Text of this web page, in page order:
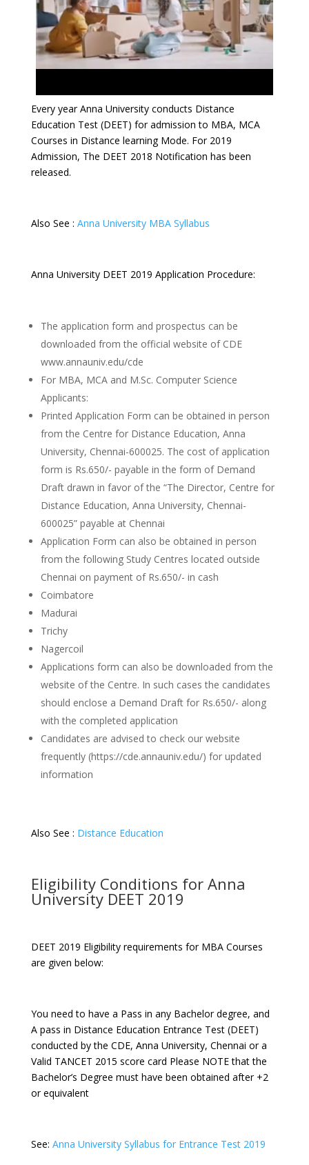
Every year Anna University conducts Distance
Education Test (DEET) for admission to MBA, MCA
Courses in Distance learning Mode. For 2019
Admission, The DEET 2018 Notification has been
released.
Also See : Anna University MBA Syllabus
Anna University DEET 2019 Application Procedure:
The application form and prospectus can be
downloaded from the official website of CDE
www.annauniv.edu/cde
For MBA, MCA and M.Sc. Computer Science
Applicants:
Printed Application Form can be obtained in person
from the Centre for Distance Education, Anna
University, Chennai-600025. The cost of application
form is Rs.650/- payable in the form of Demand
Draft drawn in favor of the “The Director, Centre for
Distance Education, Anna University, Chennai-
600025” payable at Chennai
Application Form can also be obtained in person
from the following Study Centres located outside
Chennai on payment of Rs.650/- in cash
Coimbatore
Madurai
Trichy
Nagercoil
Applications form can also be downloaded from the
website of the Centre. In such cases the candidates
should enclose a Demand Draft for Rs.650/- along
with the completed application
Candidates are advised to check our website
frequently (https://cde.annauniv.edu/) for updated
information
Also See : Distance Education
Eligibility Conditions for Anna
University DEET 2019
DEET 2019 Eligibility requirements for MBA Courses
are given below:
You need to have a Pass in any Bachelor degree, and
A pass in Distance Education Entrance Test (DEET)
conducted by the CDE, Anna University, Chennai or a
Valid TANCET 2015 score card Please NOTE that the
Bachelor’s Degree must have been obtained after +2
or equivalent
See: Anna University Syllabus for Entrance Test 2019